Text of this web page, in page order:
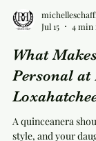
Jul 15
4 min